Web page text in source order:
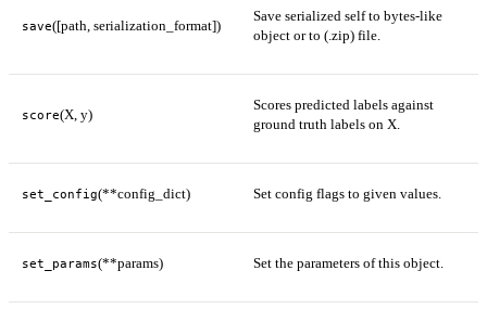
save([path, serialization_format])
Save serialized self to bytes-like
object or to (.zip) file.
score(X, y)
Scores predicted labels against
ground truth labels on X.
set_config(**config_dict) Set config flags to given values.
set_params(**params) Set the parameters of this object.